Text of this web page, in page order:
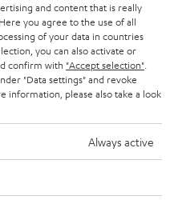
change without notice including
and content that is really
. Here you agree to the use of all
of your data in countries
you can also activate or
confirm with "Accept selection"
"Data settings" and revoke
please also take a look
Always active